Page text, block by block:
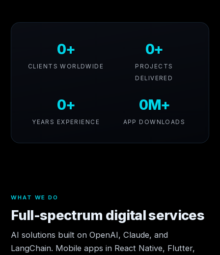
0+
CLIENTS WORLDWIDE
0+
PROJECTS
DELIVERED
0+
YEARS EXPERIENCE
0M+
APP DOWNLOADS
WHAT WE DO
Full-spectrum digital services
AI solutions built on OpenAI, Claude, and
LangChain. Mobile apps in React Native, Flutter,